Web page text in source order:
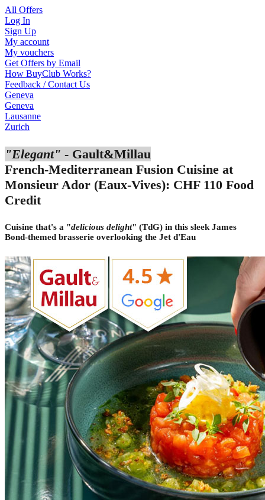
All Offers
Log In
Sign Up
My account
My vouchers
Get Offers by Email
How BuyClub Works?
Feedback / Contact Us
Geneva
Geneva
Lausanne
Zurich
"Elegant" - Gault&Millau
French-Mediterranean Fusion Cuisine at
Monsieur Ador (Eaux-Vives): CHF 110 Food
Credit
Cuisine that's a "delicious delight" (TdG) in this sleek James
Bond-themed brasserie overlooking the Jet d'Eau